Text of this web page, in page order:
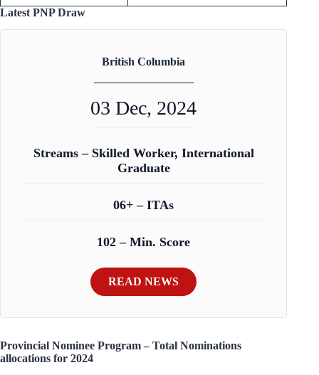
Latest PNP Draw
British Columbia
03 Dec, 2024
Streams – Skilled Worker, International
Graduate
06+ – ITAs
102 – Min. Score
READ NEWS
Provincial Nominee Program – Total Nominations
allocations for 2024